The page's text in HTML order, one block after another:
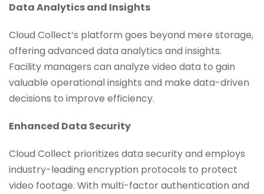
Data Analytics and Insights
Cloud Collect’s platform goes beyond mere storage,
offering advanced data analytics and insights.
Facility managers can analyze video data to gain
valuable operational insights and make data-driven
decisions to improve efficiency.
Enhanced Data Security
Cloud Collect prioritizes data security and employs
industry-leading encryption protocols to protect
video footage. With multi-factor authentication and